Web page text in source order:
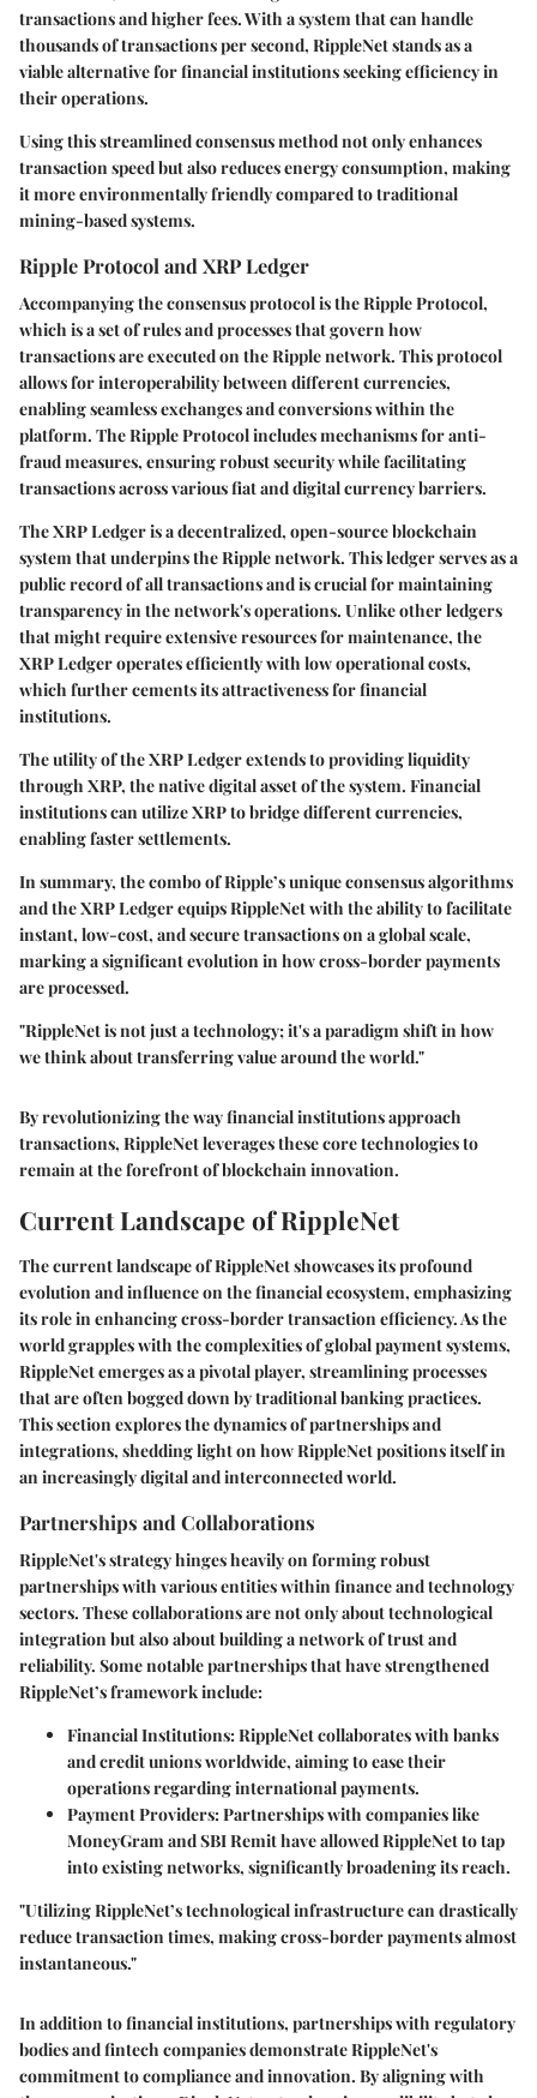
transactions and higher fees. With a system that can handle
thousands of transactions per second, RippleNet stands as a
viable alternative for financial institutions seeking efficiency in
their operations.
Using this streamlined consensus method not only enhances
transaction speed but also reduces energy consumption, making
it more environmentally friendly compared to traditional
mining-based systems.
Ripple Protocol and XRP Ledger
Accompanying the consensus protocol is the Ripple Protocol,
which is a set of rules and processes that govern how
transactions are executed on the Ripple network. This protocol
allows for interoperability between different currencies,
enabling seamless exchanges and conversions within the
platform. The Ripple Protocol includes mechanisms for anti-
fraud measures, ensuring robust security while facilitating
transactions across various fiat and digital currency barriers.
The XRP Ledger is a decentralized, open-source blockchain
system that underpins the Ripple network. This ledger serves as a
public record of all transactions and is crucial for maintaining
transparency in the network's operations. Unlike other ledgers
that might require extensive resources for maintenance, the
XRP Ledger operates efficiently with low operational costs,
which further cements its attractiveness for financial
institutions.
The utility of the XRP Ledger extends to providing liquidity
through XRP, the native digital asset of the system. Financial
institutions can utilize XRP to bridge different currencies,
enabling faster settlements.
In summary, the combo of Ripple’s unique consensus algorithms
and the XRP Ledger equips RippleNet with the ability to facilitate
instant, low-cost, and secure transactions on a global scale,
marking a significant evolution in how cross-border payments
are processed.
"RippleNet is not just a technology; it's a paradigm shift in how
we think about transferring value around the world."
By revolutionizing the way financial institutions approach
transactions, RippleNet leverages these core technologies to
remain at the forefront of blockchain innovation.
Current Landscape of RippleNet
The current landscape of RippleNet showcases its profound
evolution and influence on the financial ecosystem, emphasizing
its role in enhancing cross-border transaction efficiency. As the
world grapples with the complexities of global payment systems,
RippleNet emerges as a pivotal player, streamlining processes
that are often bogged down by traditional banking practices.
This section explores the dynamics of partnerships and
integrations, shedding light on how RippleNet positions itself in
an increasingly digital and interconnected world.
Partnerships and Collaborations
RippleNet's strategy hinges heavily on forming robust
partnerships with various entities within finance and technology
sectors. These collaborations are not only about technological
integration but also about building a network of trust and
reliability. Some notable partnerships that have strengthened
RippleNet’s framework include:
Financial Institutions: RippleNet collaborates with banks
and credit unions worldwide, aiming to ease their
operations regarding international payments.
Payment Providers: Partnerships with companies like
MoneyGram and SBI Remit have allowed RippleNet to tap
into existing networks, significantly broadening its reach.
"Utilizing RippleNet’s technological infrastructure can drastically
reduce transaction times, making cross-border payments almost
instantaneous."
In addition to financial institutions, partnerships with regulatory
bodies and fintech companies demonstrate RippleNet's
commitment to compliance and innovation. By aligning with